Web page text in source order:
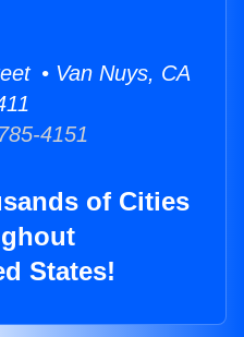
• Van Nuys, CA
4151
of Cities
States!